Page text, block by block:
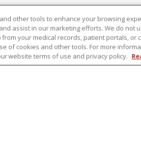
Records
Act
Centered Medical Home
St. Peter's Health Partners
other tools to enhance your browsing
assist in our marketing efforts. We do not
from your medical records, patient portals, or
of cookies and other tools. For more
website terms of use and privacy policy.